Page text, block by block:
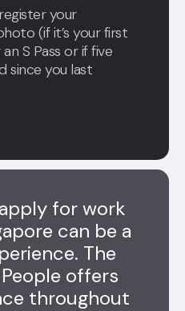
your
(if it’s your first
S Pass or if five
since you last
for work
can be a
The
offers
throughout